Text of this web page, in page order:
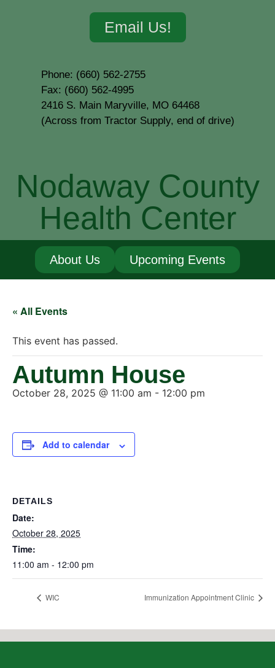
Email Us!
Phone: (660) 562-2755
Fax: (660) 562-4995
2416 S. Main Maryville, MO 64468
(Across from Tractor Supply, end of drive)
Nodaway County
Health Center
About Us Upcoming Events
« All Events
This event has passed.
Autumn House
October 28, 2025 @ 11:00 am - 12:00 pm
Add to calendar
DETAILS
Date:
October 28, 2025
Time:
11:00 am - 12:00 pm
WIC Immunization Appointment Clinic